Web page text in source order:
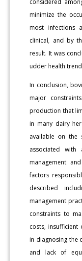
considered
minimize the
most infections
clinical, and by
result. It was
udder health
In conclusion,
major
production that
in many dairy
available on the
associated with
management
factors
described
management
constraints to
costs, insufficient
in diagnosing the
and lack of